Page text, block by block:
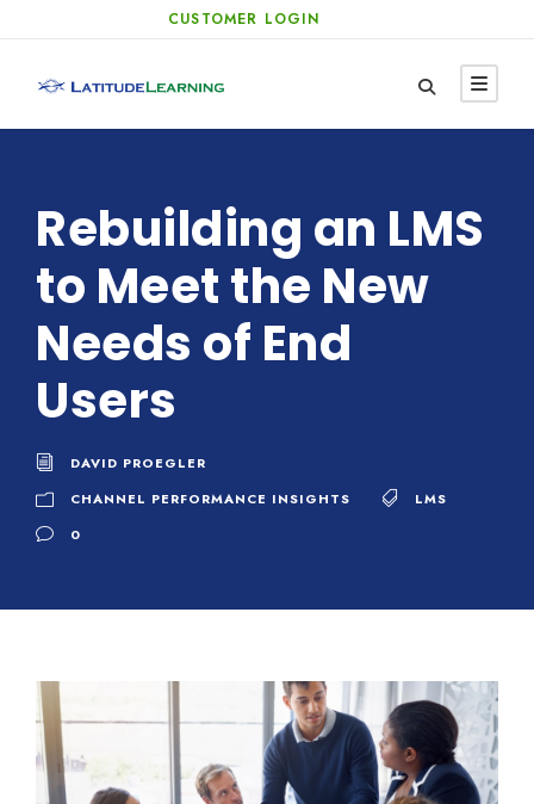
CUSTOMER LOGIN
Rebuilding an LMS
to Meet the New
Needs of End
Users
DAVID PROEGLER
CHANNEL PERFORMANCE INSIGHTS
LMS
0